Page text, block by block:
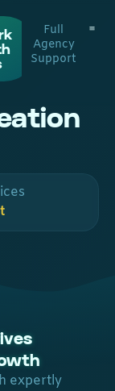
Full
Agency
Support
expertly